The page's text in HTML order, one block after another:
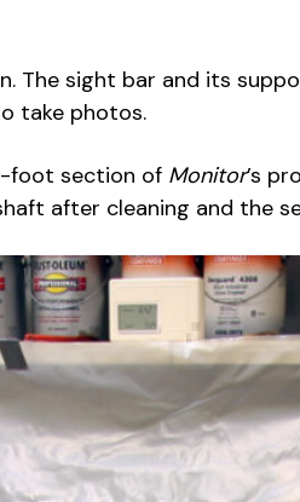
sight bar and its
take photos.
foot section of Monitor’s
after cleaning and the